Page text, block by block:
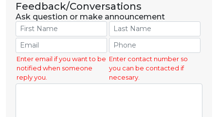
Feedback/Conversations
Ask question or make announcement
Enter email if you want to be
notified when someone
reply you.
Enter contact number so
you can be contacted if
necesary.